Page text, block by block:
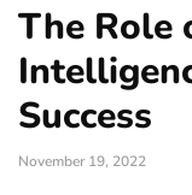
The Role
Success
November 19, 2022